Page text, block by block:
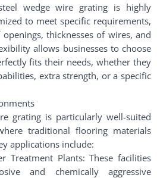
wedge wire grating is highly
to meet specific requirements,
thicknesses of wires, and
allows businesses to choose
fits their needs, whether they
extra strength, or a specific
grating is particularly well-suited
traditional flooring materials
applications include:
Treatment Plants: These facilities
and chemically aggressive